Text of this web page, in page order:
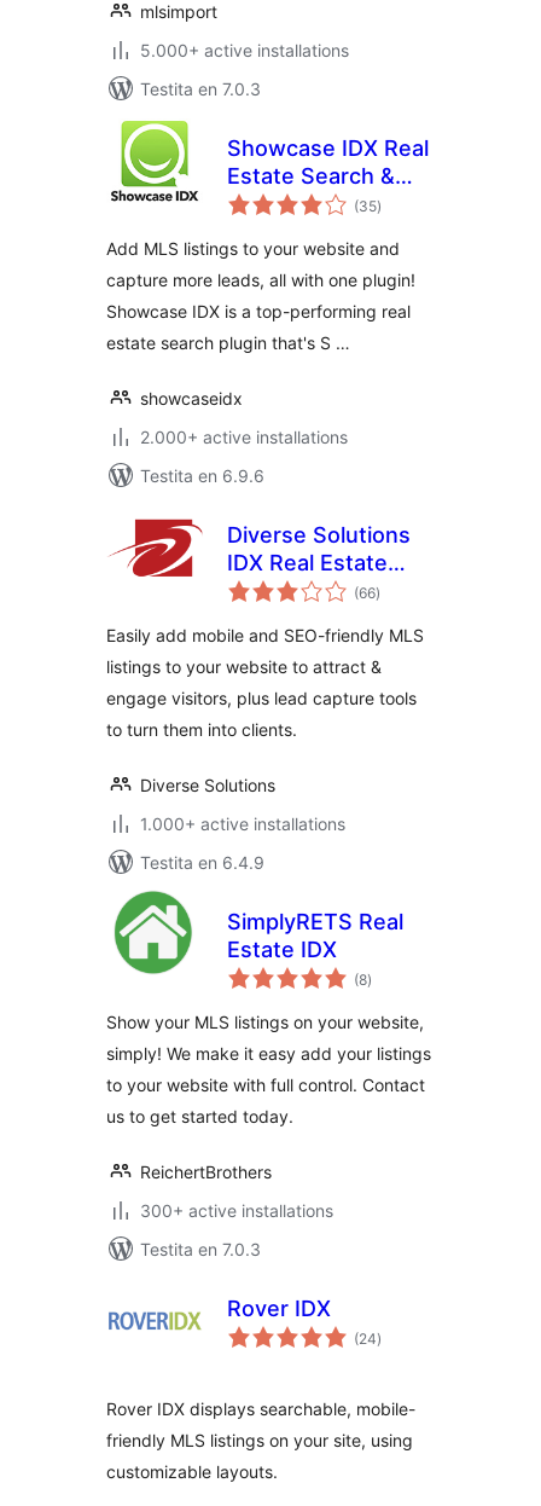
mlsimport
5.000+ active installations
Testita en 7.0.3
Showcase IDX Real
Estate Search &
Lead Capture(35sumaj
pritaksoj
)
Add MLS listings to your website and
capture more leads, all with one plugin!
Showcase IDX is a top-performing real
estate search plugin that's S …
showcaseidx
2.000+ active installations
Testita en 6.9.6
Diverse Solutions
IDX Real Estate
Listings & MLS
(66sumaj
pritaksoj
)
Easily add mobile and SEO-friendly MLS
listings to your website to attract &
engage visitors, plus lead capture tools
to turn them into clients.
Diverse Solutions
1.000+ active installations
Testita en 6.4.9
SimplyRETS Real
Estate IDX
(8sumaj
pritaksoj
)
Show your MLS listings on your website,
simply! We make it easy add your listings
to your website with full control. Contact
us to get started today.
ReichertBrothers
300+ active installations
Testita en 7.0.3
Rover IDX
(24sumaj
pritaksoj
)
Rover IDX displays searchable, mobile-
friendly MLS listings on your site, using
customizable layouts.